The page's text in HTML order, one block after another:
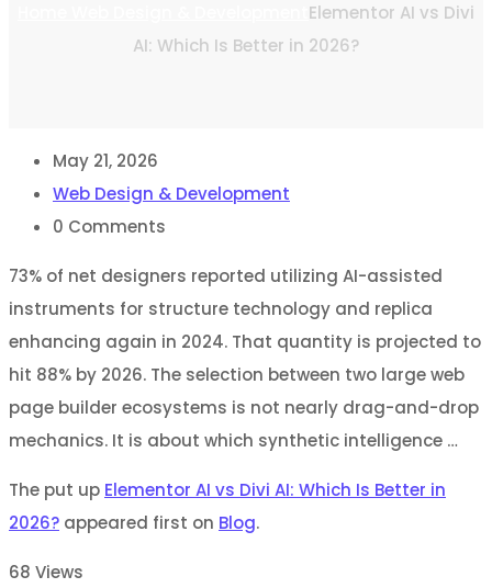
Elementor AI vs Divi
AI: Which Is Better in 2026?
May 21, 2026
Web Design & Development
0 Comments
73% of net designers reported utilizing AI-assisted
instruments for structure technology and replica
enhancing again in 2024. That quantity is projected to
hit 88% by 2026. The selection between two large web
page builder ecosystems is not nearly drag-and-drop
mechanics. It is about which synthetic intelligence …
The put up Elementor AI vs Divi AI: Which Is Better in
2026? appeared first on Blog.
68 Views